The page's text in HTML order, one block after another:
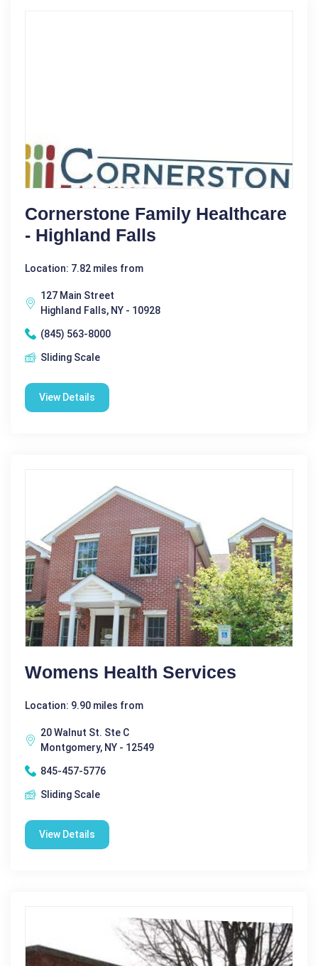
Cornerstone Family Healthcare
- Highland Falls
Location: 7.82 miles from
127 Main Street
Highland Falls, NY - 10928
(845) 563-8000
Sliding Scale
View Details
Womens Health Services
Location: 9.90 miles from
20 Walnut St. Ste C
Montgomery, NY - 12549
845-457-5776
Sliding Scale
View Details